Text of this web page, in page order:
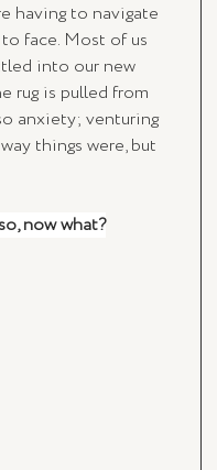
having to navigate
face. Most of us
into our new
rug is pulled from
anxiety; venturing
things were, but
now what?